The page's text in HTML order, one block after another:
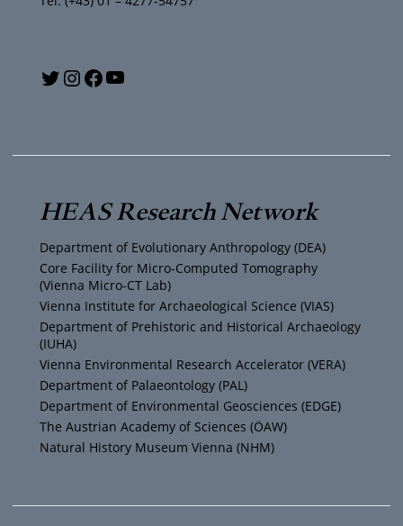
T
i
t
t
e
r
I
s
t
a
g
r
a
m
F
c
e
b
o
o
k
u
T
u
b
e
HEAS Research Network
Department of Evolutionary Anthropology (DEA)
Core Facility for Micro-Computed Tomography
(Vienna Micro-CT Lab)
Vienna Institute for Archaeological Science (VIAS)
Department of Prehistoric and Historical Archaeology
(IUHA)
Vienna Environmental Research Accelerator (VERA)
Department of Palaeontology (PAL)
Department of Environmental Geosciences (EDGE)
The Austrian Academy of Sciences (ÖAW)
Natural History Museum Vienna (NHM)